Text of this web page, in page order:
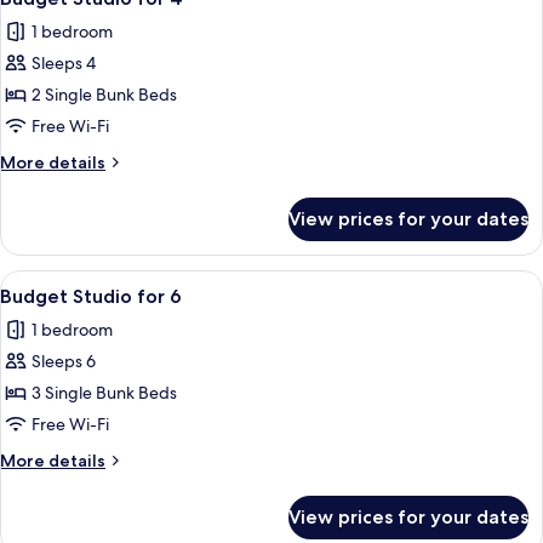
all
photos
for
Budget
Studio
for
4
1 bedroom
Sleeps 4
2 Single Bunk Beds
Free Wi-Fi
More details
More
Studio
for
4
View prices for your dates
View
all
photos
for
Budget
Studio
for
6
A room with a bed, a window, and
5
Budget Studio for 6
1 bedroom
Sleeps 6
3 Single Bunk Beds
Free Wi-Fi
More details
More
View prices for your dates